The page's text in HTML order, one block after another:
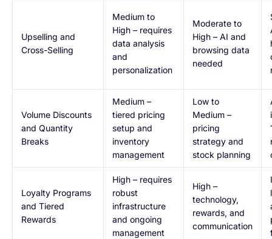
Upselling and
Cross-Selling
Medium to
High – requires
data analysis
and
personalization
Moderate to
High – AI and
browsing data
needed
Volume Discounts
and Quantity
Breaks
Medium –
tiered pricing
setup and
inventory
management
Low to
Medium –
pricing
strategy and
stock planning
Loyalty Programs
and Tiered
Rewards
High – requires
robust
infrastructure
and ongoing
management
High –
technology,
rewards, and
communication